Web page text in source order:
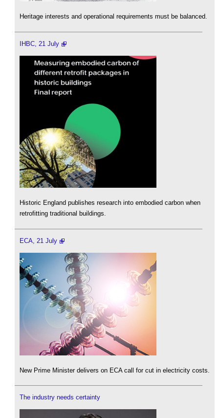
Heritage interests and operational requirements must be balanced.
IHBC, 21 July
Historic England publishes research into embodied carbon when
retrofitting traditional buildings.
ECA, 21 July
New Prime Minister delivers on ECA call for cut in electricity costs.
The industry needs certainty